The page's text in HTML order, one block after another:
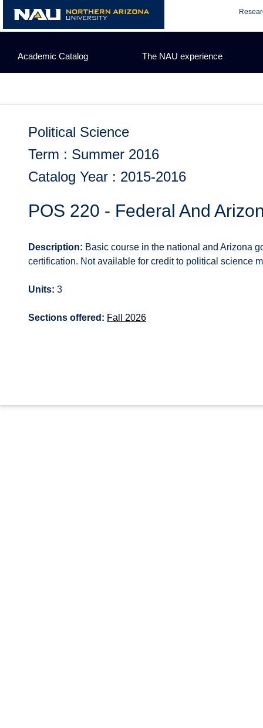
content
Academic Catalog The NAU experience
Political Science
Term : Summer 2016
Catalog Year : 2015-2016
POS 220 - Federal And
Description: Basic course in the national and Arizona
certification. Not available for credit to political science
Units: 3
Sections offered: Fall 2026